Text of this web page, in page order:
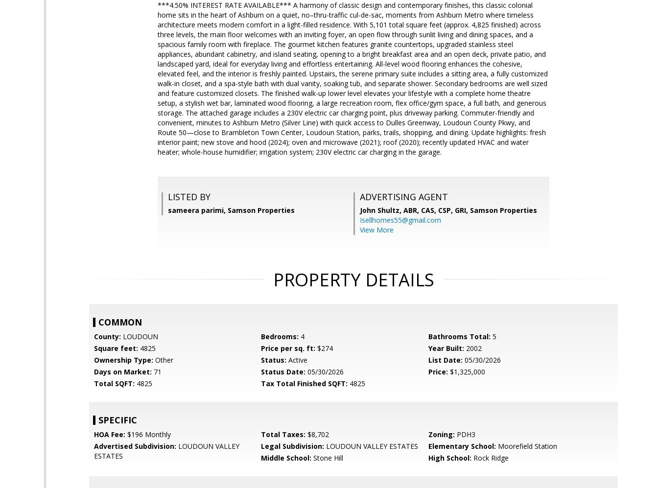
***4.50% INTEREST RATE AVAILABLE*** A harmony of classic design and contemporary finishes, this classic colonial
home sits in the heart of Ashburn on a quiet, no–thru-traffic cul-de-sac, moments from Ashburn Metro where timeless
architecture meets modern comfort in a light-filled residence. With 5,101 total square feet (approx. 4,825 finished) across
three levels, the main floor welcomes with an inviting foyer, an open flow through sunlit living and dining spaces, and a
spacious family room with fireplace. The gourmet kitchen features granite countertops, upgraded stainless steel
appliances, abundant cabinetry, and island seating, opening to a bright breakfast area and an open deck, private patio, and
landscaped yard, ideal for everyday living and effortless entertaining. All-level wood flooring enhances the cohesive,
elevated feel, and the interior is freshly painted. Upstairs, the serene primary suite includes a sitting area, a fully customized
walk-in closet, and a spa-style bath with dual vanity, soaking tub, and separate shower. Secondary bedrooms are well sized
and feature customized closets. The finished walk-up lower level elevates your lifestyle with a complete home theatre
setup, a stylish wet bar, laminated wood flooring, a large recreation room, flex office/gym space, a full bath, and generous
storage. The attached garage includes a 230V electric car charging point, plus driveway parking. Commuter-friendly and
convenient, minutes to Ashburn Metro (Silver Line) with quick access to Dulles Greenway, Loudoun County Pkwy, and
Route 50—close to Brambleton Town Center, Loudoun Station, parks, trails, shopping, and dining. Update highlights: fresh
interior paint; new stove and hood (2024); oven and microwave (2021); roof (2020); recently updated HVAC and water
heater; whole-house humidifier; irrigation system; 230V electric car charging in the garage.
LISTED BY
sameera parimi, Samson Properties
ADVERTISING AGENT
John Shultz, ABR, CAS, CSP, GRI, Samson Properties
Isellhomes55@gmail.com
View More
PROPERTY DETAILS
COMMON
County: LOUDOUN Bedrooms: 4 Bathrooms Total: 5
Square feet: 4825 Price per sq. ft: $274 Year Built: 2002
Ownership Type: Other Status: Active List Date: 05/30/2026
Days on Market: 71 Status Date: 05/30/2026 Price: $1,325,000
Total SQFT: 4825 Tax Total Finished SQFT: 4825
SPECIFIC
HOA Fee: $196 Monthly Total Taxes: $8,702 Zoning: PDH3
Advertised Subdivision: LOUDOUN VALLEY
ESTATES
Legal Subdivision: LOUDOUN VALLEY ESTATES Elementary School: Moorefield Station
Middle School: Stone Hill High School: Rock Ridge